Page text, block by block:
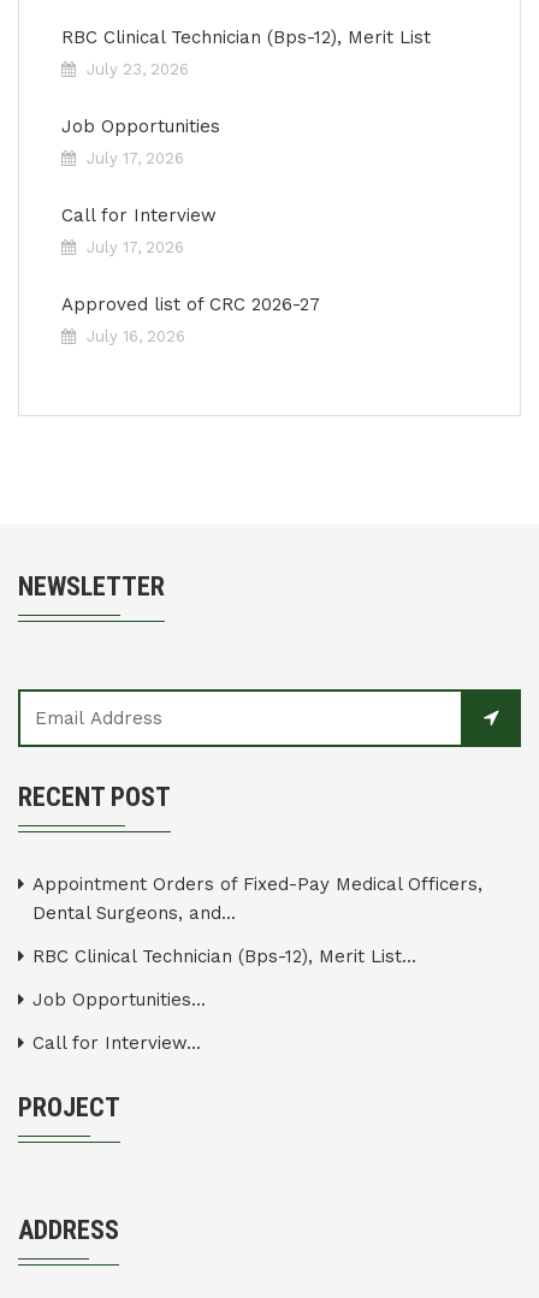
RBC Clinical Technician (Bps-12), Merit List
July 23, 2026
Job Opportunities
July 17, 2026
Call for Interview
July 17, 2026
Approved list of CRC 2026-27
July 16, 2026
NEWSLETTER
RECENT POST
Appointment Orders of Fixed-Pay Medical Officers,
Dental Surgeons, and...
RBC Clinical Technician (Bps-12), Merit List...
Job Opportunities...
Call for Interview...
PROJECT
ADDRESS